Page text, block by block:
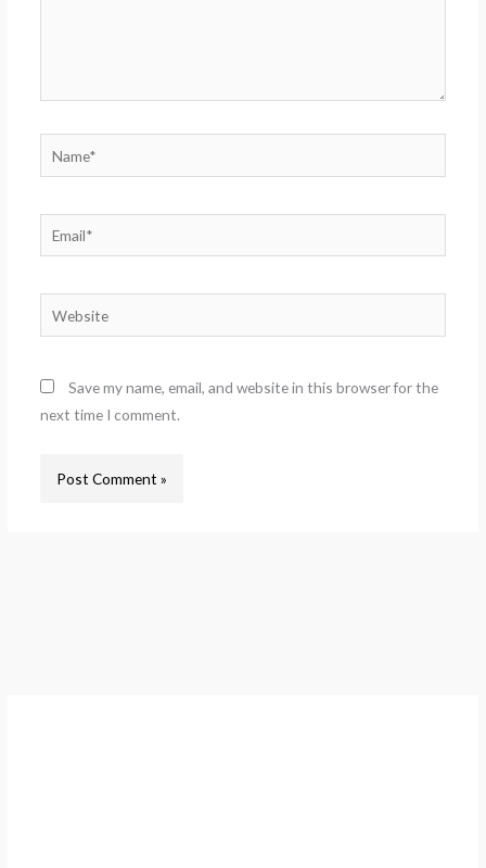
Name*
Email*
Save my name, email, and website in this browser for the
next time I comment.